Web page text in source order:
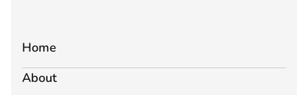
Home
About